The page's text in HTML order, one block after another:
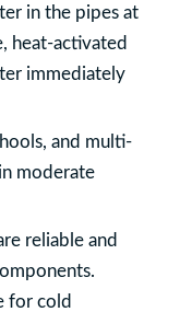
in the pipes at
heat-activated
immediately
and multi-
moderate
reliable and
for cold